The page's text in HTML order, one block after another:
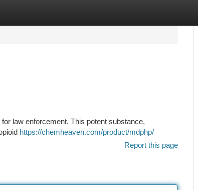
law enforcement. This potent substance,
https://chemheaven.com/product/mdphp/
Report this page